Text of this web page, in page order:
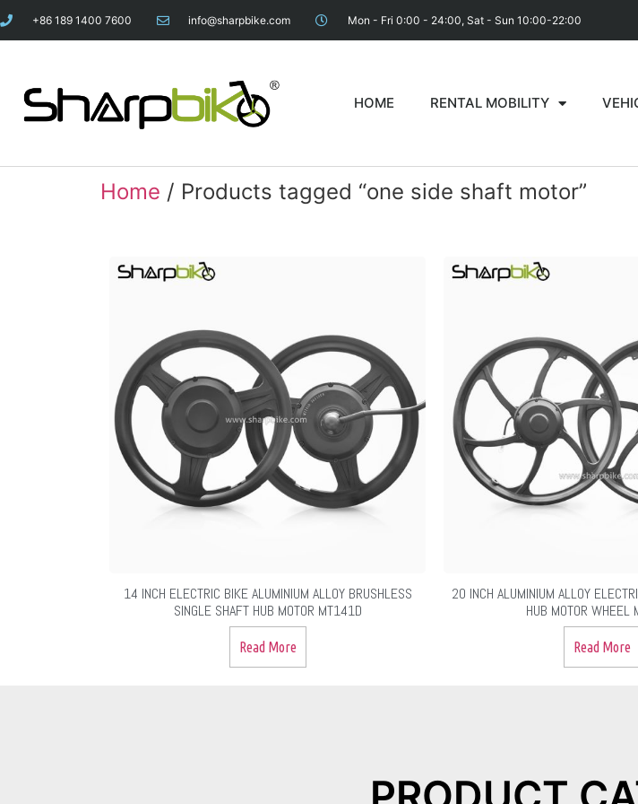
+86 189 1400 7600 info@sharpbike.com Mon - Fri 0:00 - 24:00, Sat - Sun 10:00-22:00
HOME RENTAL MOBILITY
Home / Products tagged “one side shaft motor”
14 INCH ELECTRIC BIKE ALUMINIUM ALLOY BRUSHLESS
SINGLE SHAFT HUB MOTOR MT141D
Read More
20 INCH ALUMINIUM ALLOY
HUB MOTOR WHEEL
Read More